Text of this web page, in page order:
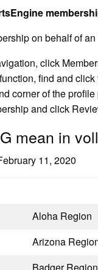
on behalf of
click
find and
corner of the
and click
mean in
11, 2020
Aloha Region
Arizona
Badger Region